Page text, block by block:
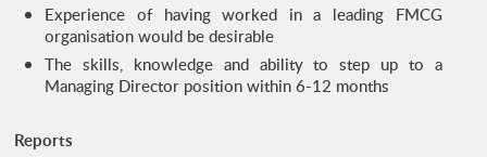
Experience of having worked in a leading FMCG
organisation would be desirable
The skills, knowledge and ability to step up to a
Managing Director position within 6-12 months
Reports